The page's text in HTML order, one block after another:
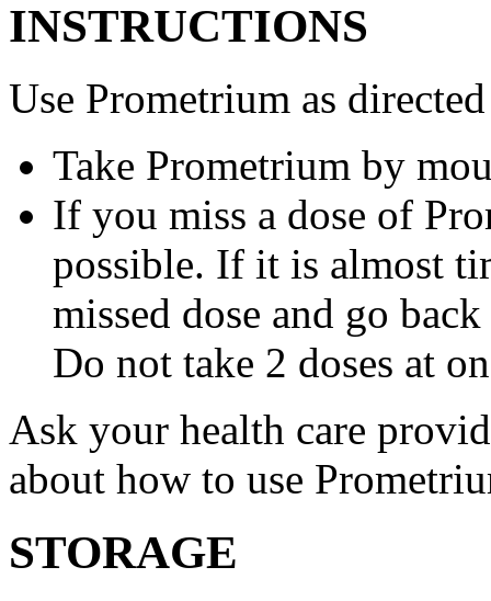
INSTRUCTIONS
Use Prometrium as
Take Prometrium by
If you miss a dose of
possible. If it is almost
missed dose and go
Do not take 2 doses at
Ask your health care
about how to use
STORAGE